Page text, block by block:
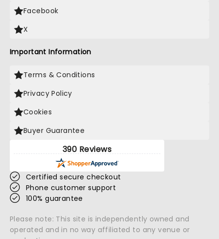
Facebook
X
Important Information
Terms & Conditions
Privacy Policy
Cookies
Buyer Guarantee
390 Reviews
Certified secure checkout
Phone customer support
100% guarantee
Please note: This site is independently owned and
operated and in no way affiliated to any venue or